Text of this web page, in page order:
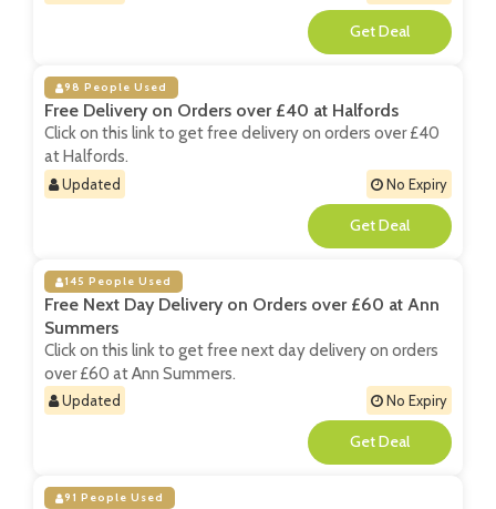
**
98 People Used
Free Delivery on Orders over £40 at Halfords
Click on this link to get free delivery on orders over £40
at Halfords.
Updated No Expiry
**
145 People Used
Free Next Day Delivery on Orders over £60 at Ann
Summers
Click on this link to get free next day delivery on orders
over £60 at Ann Summers.
Updated No Expiry
**
91 People Used